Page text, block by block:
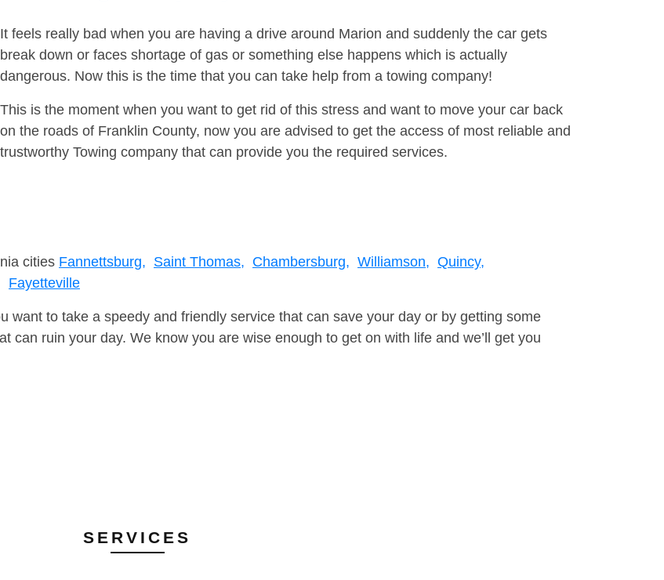
It feels really bad when you are having a drive around Marion and suddenly the car gets
break down or faces shortage of gas or something else happens which is actually
dangerous. Now this is the time that you can take help from a towing company!
This is the moment when you want to get rid of this stress and want to move your car back
on the roads of Franklin County, now you are advised to get the access of most reliable and
trustworthy Towing company that can provide you the required services.
cities Fannettsburg, Saint Thomas, Chambersburg, Williamson, Quincy,
Fayetteville
want to take a speedy and friendly service that can save your day or by getting some
can ruin your day. We know you are wise enough to get on with life and we’ll get you
SERVICES